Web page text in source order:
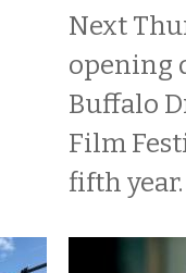
Next
opening
Buffalo
Film
fifth year.